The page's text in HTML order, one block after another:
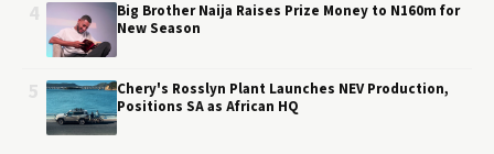
Big Brother Naija Raises Prize Money to N160m for
New Season
Chery's Rosslyn Plant Launches NEV Production,
Positions SA as African HQ